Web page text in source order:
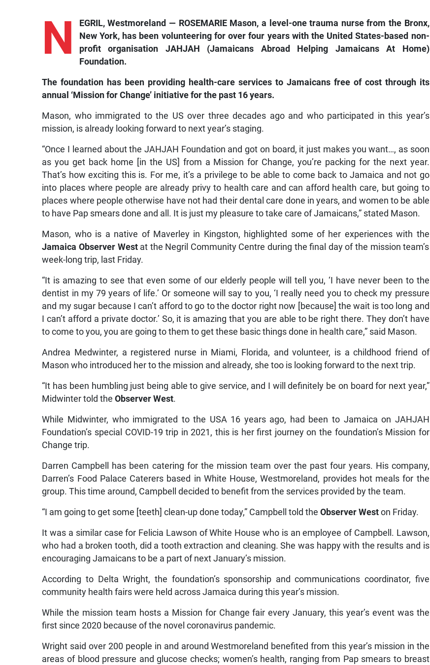
N EGRIL, Westmoreland — ROSEMARIE Mason, a level-one trauma nurse from the Bronx,
New York, has been volunteering for over four years with the United States-based non-
profit organisation JAHJAH (Jamaicans Abroad Helping Jamaicans At Home)
Foundation.
The foundation has been providing health-care services to Jamaicans free of cost through its
annual ‘Mission for Change’ initiative for the past 16 years.
Mason, who immigrated to the US over three decades ago and who participated in this year’s
mission, is already looking forward to next year’s staging.
“Once I learned about the JAHJAH Foundation and got on board, it just makes you want…, as soon
as you get back home [in the US] from a Mission for Change, you’re packing for the next year.
That’s how exciting this is. For me, it’s a privilege to be able to come back to Jamaica and not go
into places where people are already privy to health care and can afford health care, but going to
places where people otherwise have not had their dental care done in years, and women to be able
to have Pap smears done and all. It is just my pleasure to take care of Jamaicans,” stated Mason.
Mason, who is a native of Maverley in Kingston, highlighted some of her experiences with the
Jamaica Observer Westat the Negril Community Centre during the final day of the mission team’s
week-long trip, last Friday.
“It is amazing to see that even some of our elderly people will tell you, ‘I have never been to the
dentist in my 79 years of life.’ Or someone will say to you, ‘I really need you to check my pressure
and my sugar because I can’t afford to go to the doctor right now [because] the wait is too long and
I can’t afford a private doctor.’ So, it is amazing that you are able to be right there. They don’t have
to come to you, you are going to them to get these basic things done in health care,” said Mason.
Andrea Medwinter, a registered nurse in Miami, Florida, and volunteer, is a childhood friend of
Mason who introduced her to the mission and already, she too is looking forward to the next trip.
“It has been humbling just being able to give service, and I will definitely be on board for next year,”
Midwinter told theObserver West.
While Midwinter, who immigrated to the USA 16 years ago, had been to Jamaica on JAHJAH
Foundation’s special COVID-19 trip in 2021, this is her first journey on the foundation’s Mission for
Change trip.
Darren Campbell has been catering for the mission team over the past four years. His company,
Darren’s Food Palace Caterers based in White House, Westmoreland, provides hot meals for the
group. This time around, Campbell decided to benefit from the services provided by the team.
“I am going to get some [teeth] clean-up done today,” Campbell told theObserver Weston Friday.
It was a similar case for Felicia Lawson of White House who is an employee of Campbell. Lawson,
who had a broken tooth, did a tooth extraction and cleaning. She was happy with the results and is
encouraging Jamaicans to be a part of next January’s mission.
According to Delta Wright, the foundation’s sponsorship and communications coordinator, five
community health fairs were held across Jamaica during this year’s mission.
While the mission team hosts a Mission for Change fair every January, this year’s event was the
first since 2020 because of the novel coronavirus pandemic.
Wright said over 200 people in and around Westmoreland benefited from this year’s mission in the
areas of blood pressure and glucose checks; women’s health, ranging from Pap smears to breast